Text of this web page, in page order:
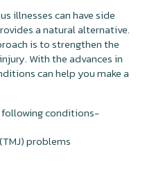
illnesses can have side
a natural alternative.
is to strengthen the
With the advances in
can help you make a
conditions-
problems